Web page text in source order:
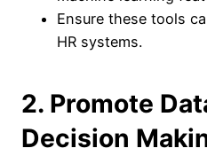
Ensure these tools
HR systems.
2. Promote
Decision